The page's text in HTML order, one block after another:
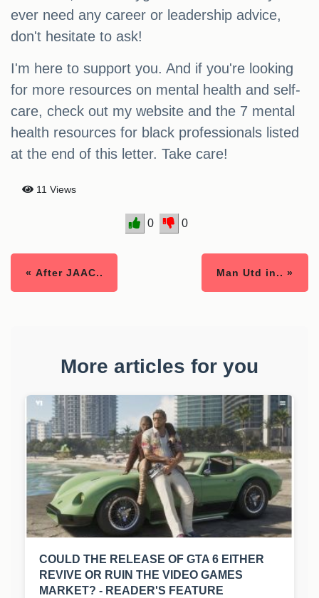
ever need any career or leadership advice,
don't hesitate to ask!
I'm here to support you. And if you're looking
for more resources on mental health and self-
care, check out my website and the 7 mental
health resources for black professionals listed
at the end of this letter. Take care!
11 Views
0 0
« After JAAC.. Man Utd in.. »
More articles for you
COULD THE RELEASE OF GTA 6 EITHER
REVIVE OR RUIN THE VIDEO GAMES
MARKET? - READER'S FEATURE